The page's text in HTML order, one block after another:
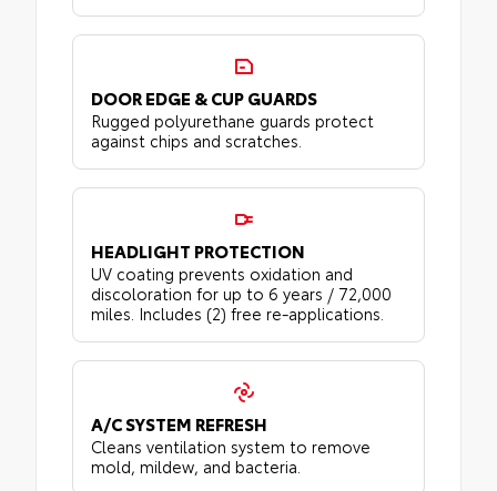
DOOR EDGE & CUP GUARDS
Rugged polyurethane guards protect
against chips and scratches.
HEADLIGHT PROTECTION
UV coating prevents oxidation and
discoloration for up to 6 years / 72,000
miles. Includes (2) free re-applications.
A/C SYSTEM REFRESH
Cleans ventilation system to remove
mold, mildew, and bacteria.